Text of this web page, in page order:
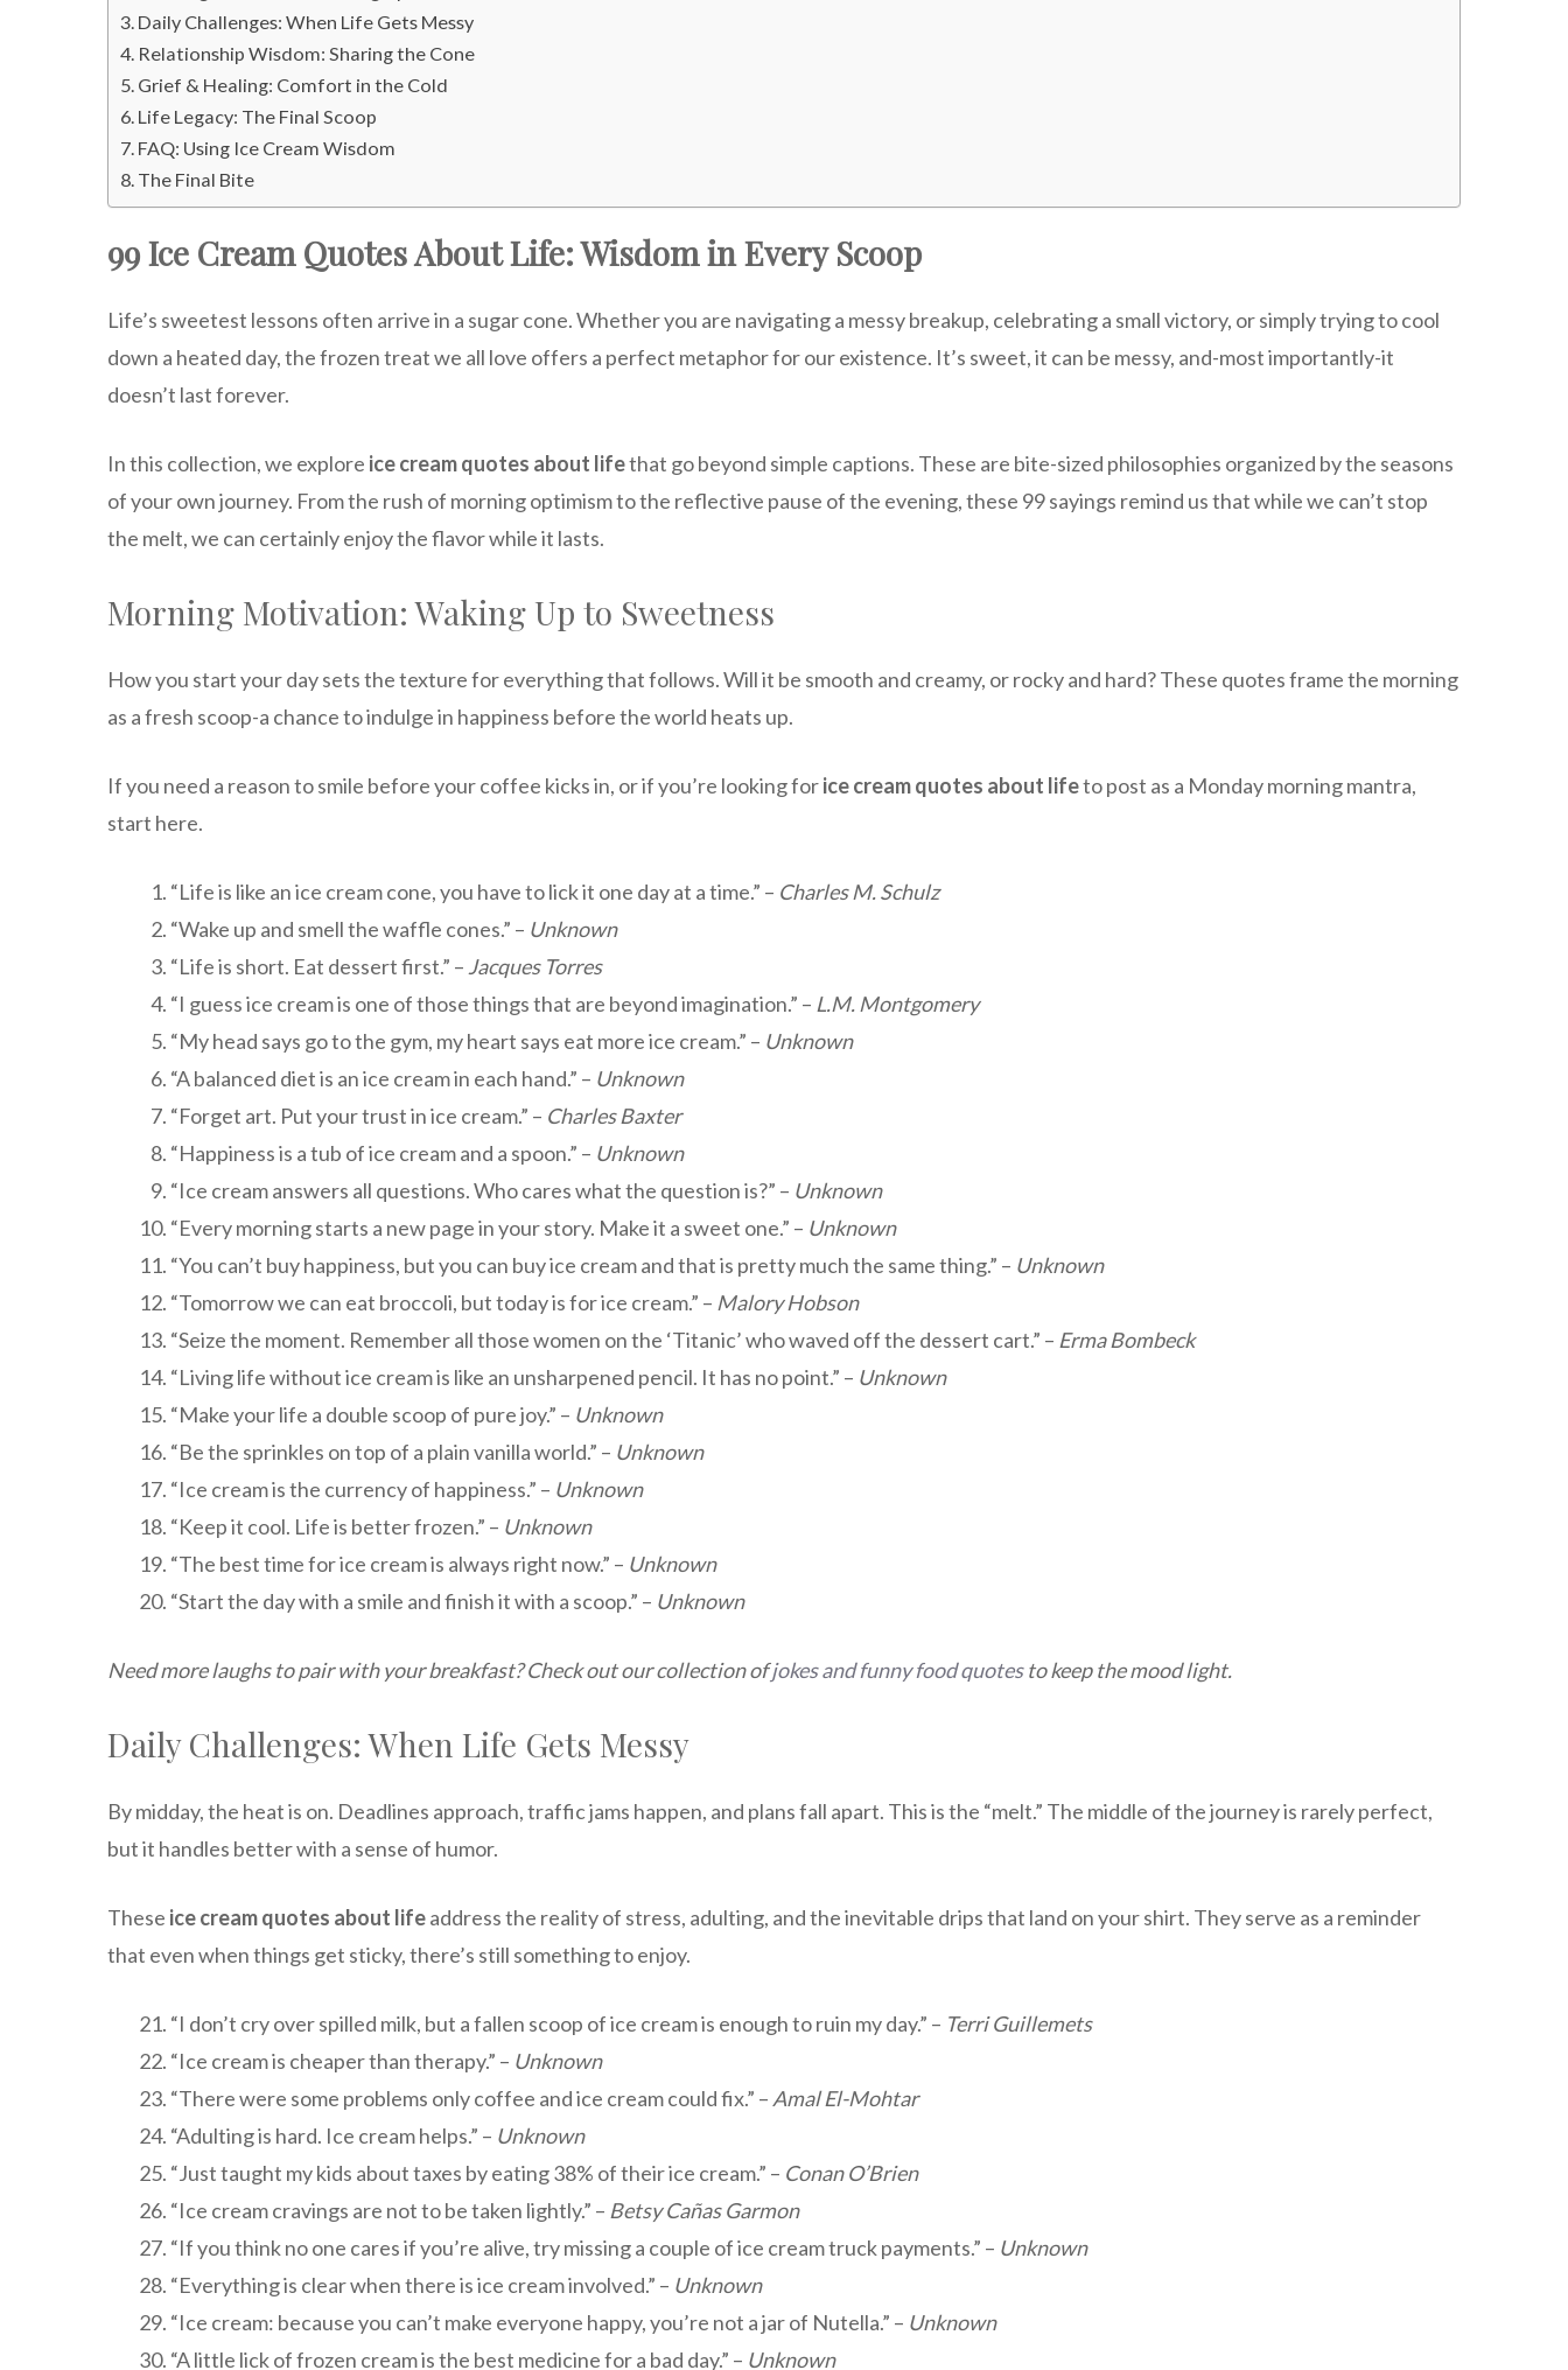
Daily Challenges: When Life Gets Messy
Relationship Wisdom: Sharing the Cone
Grief & Healing: Comfort in the Cold
Life Legacy: The Final Scoop
FAQ: Using Ice Cream Wisdom
The Final Bite
99 Ice Cream Quotes About Life: Wisdom in Every Scoop
Life’s sweetest lessons often arrive in a sugar cone. Whether you are navigating a messy breakup, celebrating a small victory, or simply trying to cool
down a heated day, the frozen treat we all love offers a perfect metaphor for our existence. It’s sweet, it can be messy, and-most importantly-it
doesn’t last forever.
In this collection, we explore ice cream quotes about lifethat go beyond simple captions. These are bite-sized philosophies organized by the seasons
of your own journey. From the rush of morning optimism to the reflective pause of the evening, these 99 sayings remind us that while we can’t stop
the melt, we can certainly enjoy the flavor while it lasts.
Morning Motivation: Waking Up to Sweetness
How you start your day sets the texture for everything that follows. Will it be smooth and creamy, or rocky and hard? These quotes frame the morning
as a fresh scoop-a chance to indulge in happiness before the world heats up.
If you need a reason to smile before your coffee kicks in, or if you’re looking forice cream quotes about lifeto post as a Monday morning mantra,
start here.
“Life is like an ice cream cone, you have to lick it one day at a time.” – Charles M. Schulz
“Wake up and smell the waffle cones.” – Unknown
“Life is short. Eat dessert first.” – Jacques Torres
“I guess ice cream is one of those things that are beyond imagination.” – L.M. Montgomery
“My head says go to the gym, my heart says eat more ice cream.” – Unknown
“A balanced diet is an ice cream in each hand.” – Unknown
“Forget art. Put your trust in ice cream.” – Charles Baxter
“Happiness is a tub of ice cream and a spoon.” – Unknown
“Ice cream answers all questions. Who cares what the question is?” – Unknown
“Every morning starts a new page in your story. Make it a sweet one.” – Unknown
“You can’t buy happiness, but you can buy ice cream and that is pretty much the same thing.” – Unknown
“Tomorrow we can eat broccoli, but today is for ice cream.” – Malory Hobson
“Seize the moment. Remember all those women on the ‘Titanic’ who waved off the dessert cart.” – Erma Bombeck
“Living life without ice cream is like an unsharpened pencil. It has no point.” – Unknown
“Make your life a double scoop of pure joy.” – Unknown
“Be the sprinkles on top of a plain vanilla world.” – Unknown
“Ice cream is the currency of happiness.” – Unknown
“Keep it cool. Life is better frozen.” – Unknown
“The best time for ice cream is always right now.” – Unknown
“Start the day with a smile and finish it with a scoop.” – Unknown
Need more laughs to pair with your breakfast? Check out our collection ofjokes and funny food quotesto keep the mood light.
Daily Challenges: When Life Gets Messy
By midday, the heat is on. Deadlines approach, traffic jams happen, and plans fall apart. This is the “melt.” The middle of the journey is rarely perfect,
but it handles better with a sense of humor.
These ice cream quotes about lifeaddress the reality of stress, adulting, and the inevitable drips that land on your shirt. They serve as a reminder
that even when things get sticky, there’s still something to enjoy.
“I don’t cry over spilled milk, but a fallen scoop of ice cream is enough to ruin my day.” – Terri Guillemets
“Ice cream is cheaper than therapy.” – Unknown
“There were some problems only coffee and ice cream could fix.” – Amal El-Mohtar
“Adulting is hard. Ice cream helps.” – Unknown
“Just taught my kids about taxes by eating 38% of their ice cream.” – Conan O’Brien
“Ice cream cravings are not to be taken lightly.” – Betsy Cañas Garmon
“If you think no one cares if you’re alive, try missing a couple of ice cream truck payments.” – Unknown
“Everything is clear when there is ice cream involved.” – Unknown
“Ice cream: because you can’t make everyone happy, you’re not a jar of Nutella.” – Unknown
“A little lick of frozen cream is the best medicine for a bad day.” – Unknown